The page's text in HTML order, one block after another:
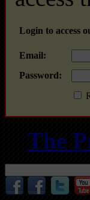
Login to access
Email:
Password:
The
for: